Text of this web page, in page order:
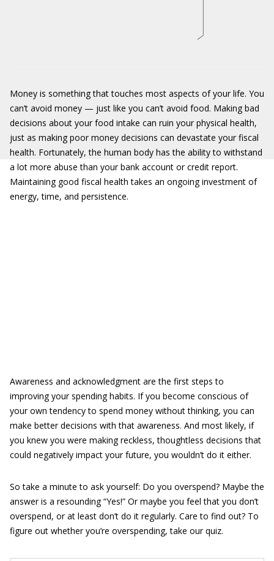
Money is something that touches most aspects of your life. You
can’t avoid money — just like you can’t avoid food. Making bad
decisions about your food intake can ruin your physical health,
just as making poor money decisions can devastate your fiscal
health. Fortunately, the human body has the ability to withstand
a lot more abuse than your bank account or credit report.
Maintaining good fiscal health takes an ongoing investment of
energy, time, and persistence.
Awareness and acknowledgment are the first steps to
improving your spending habits. If you become conscious of
your own tendency to spend money without thinking, you can
make better decisions with that awareness. And most likely, if
you knew you were making reckless, thoughtless decisions that
could negatively impact your future, you wouldn’t do it either.
So take a minute to ask yourself: Do you overspend? Maybe the
answer is a resounding “Yes!” Or maybe you feel that you don’t
overspend, or at least don’t do it regularly. Care to find out? To
figure out whether you’re overspending, take our quiz.